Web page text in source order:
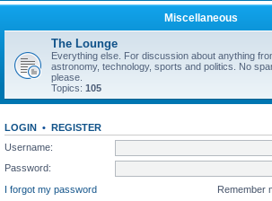
Miscellaneous
The Lounge
Everything else. For discussion about anything
astronomy, technology, sports and politics. No
please.
Topics: 105
LOGIN • REGISTER
Username:
Password:
I forgot my password
Remember